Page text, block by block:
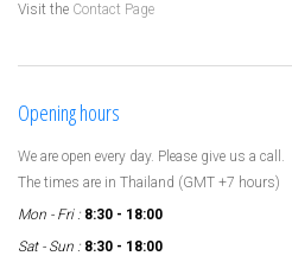
Visit the Contact Page
Opening hours
We are open every day. Please give us a call.
The times are in Thailand (GMT +7 hours)
Mon - Fri : 8:30 - 18:00
Sat - Sun : 8:30 - 18:00